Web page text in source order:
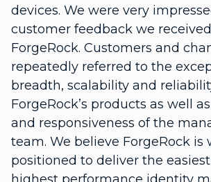
devices. We were very
customer feedback we
ForgeRock. Customers and
repeatedly referred to the
breadth, scalability and
ForgeRock’s products as well
and responsiveness of the
team. We believe ForgeRock is
positioned to deliver the